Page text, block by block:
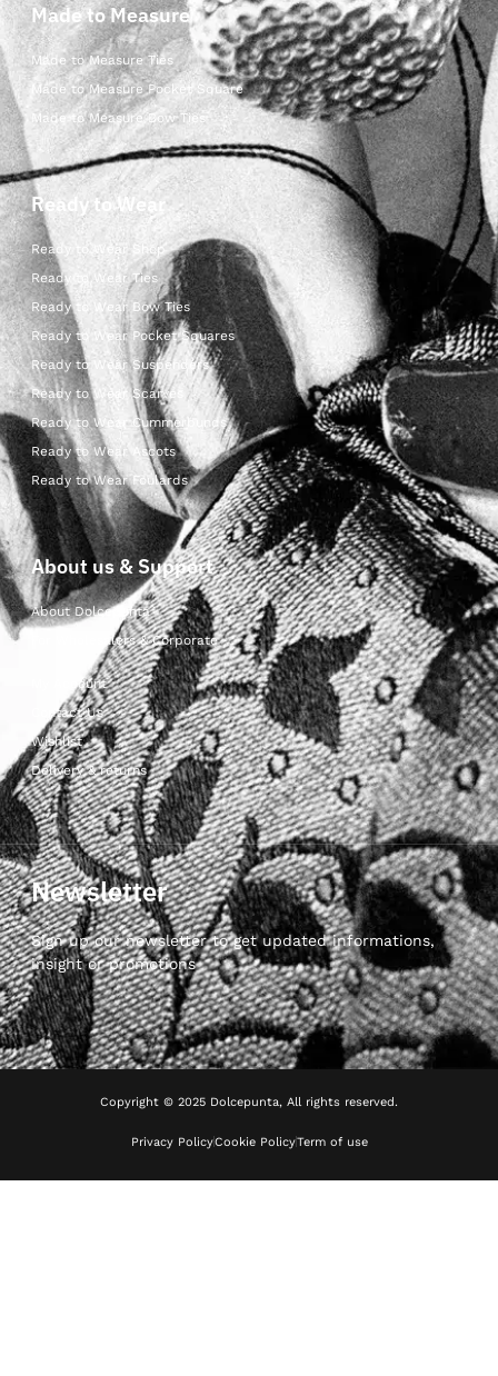
Made to Measure
Made to Measure Ties
Made to Measure Pocket Square
Made to Measure Bow Ties
Ready to Wear
Ready to Wear Shop
Ready to Wear Ties
Ready to Wear Bow Ties
Ready to Wear Pocket Squares
Ready to Wear Suspenders
Ready to Wear Scarves
Ready to Wear Cummerbunds
Ready to Wear Ascots
Ready to Wear Foulards
About us & Support
About Dolcepunta
For Wholesalers & Corporate
My Account
Contact Us
Wishlist
Delivery & returns
Newsletter
Sign up our newsletter to get updated informations,
insight or promotions
Copyright © 2025 Dolcepunta, All rights reserved.
Privacy PolicyCookie PolicyTerm of use